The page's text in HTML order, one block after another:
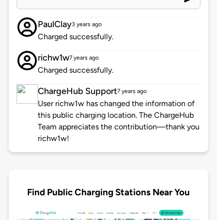
PaulClay3 years ago
Charged successfully.
richw1w7 years ago
Charged successfully.
ChargeHub Support7 years ago
User richw1w has changed the information of
this public charging location. The ChargeHub
Team appreciates the contribution—thank you
richw1w!
Find Public Charging Stations Near You